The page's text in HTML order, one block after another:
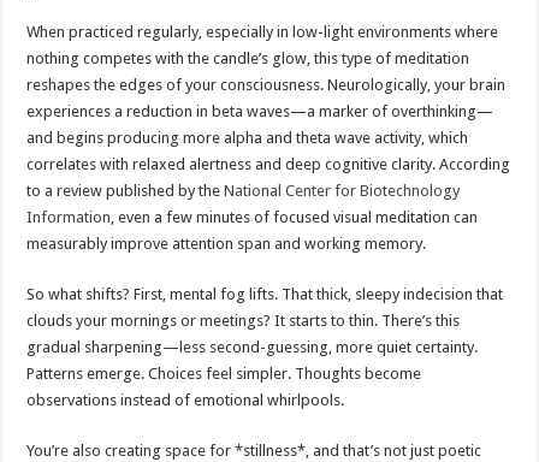
When practiced regularly, especially in low-light environments where
nothing competes with the candle’s glow, this type of meditation
reshapes the edges of your consciousness. Neurologically, your brain
experiences a reduction in beta waves—a marker of overthinking—
and begins producing more alpha and theta wave activity, which
correlates with relaxed alertness and deep cognitive clarity. According
to a review published by theNational Center for Biotechnology
Information , even a few minutes of focused visual meditation can
measurably improve attention span and working memory.
So what shifts? First, mental fog lifts. That thick, sleepy indecision that
clouds your mornings or meetings? It starts to thin. There’s this
gradual sharpening—less second-guessing, more quiet certainty.
Patterns emerge. Choices feel simpler. Thoughts become
observations instead of emotional whirlpools.
You’re also creating space for *stillness*, and that’s not just poetic